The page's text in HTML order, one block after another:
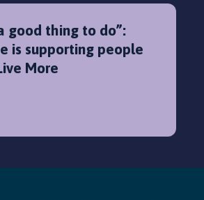
good thing to do”:
is supporting people
More